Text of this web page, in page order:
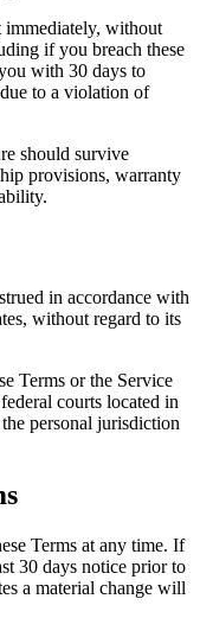
immediately, without
if you breach these
with 30 days to
to a violation of
should survive
provisions, warranty
in accordance with
without regard to its
Terms or the Service
courts located in
personal jurisdiction
Terms at any time. If
30 days notice prior to
a material change will